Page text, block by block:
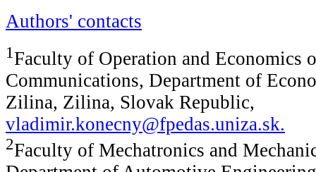
Authors' contacts
1 Faculty of Operation and Economics
Communications, Department of
Zilina, Zilina, Slovak Republic,
vladimir.konecny@fpedas.uniza.sk.
2Faculty of Mechatronics and